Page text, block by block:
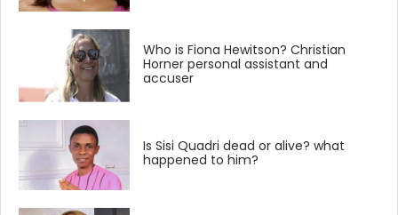
Who is Fiona Hewitson? Christian
Horner personal assistant and
accuser
Is Sisi Quadri dead or alive? what
happened to him?